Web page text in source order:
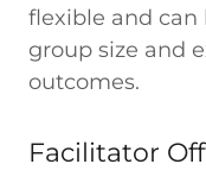
flexible and can
group size and
outcomes.
Facilitator